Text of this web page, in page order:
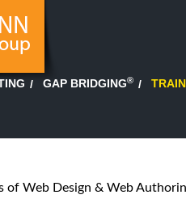
GAP BRIDGING®
of Web Design & Web